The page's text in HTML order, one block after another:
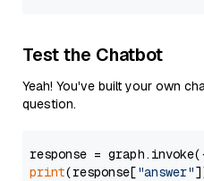
Test the Chatbot
Yeah! You've built your own
question.
response =
print(response["answer"